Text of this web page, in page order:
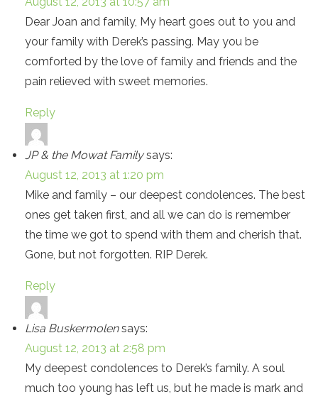
Dear Joan and family, My heart goes out to you and
your family with Derek’s passing. May you be
comforted by the love of family and friends and the
pain relieved with sweet memories.
Reply
JP & the Mowat Family says:
August 12, 2013 at 1:20 pm
Mike and family – our deepest condolences. The best
ones get taken first, and all we can do is remember
the time we got to spend with them and cherish that.
Gone, but not forgotten. RIP Derek.
Reply
Lisa Buskermolen says:
August 12, 2013 at 2:58 pm
My deepest condolences to Derek’s family. A soul
much too young has left us, but he made is mark and